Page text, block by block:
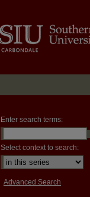
Enter search terms:
Select context to search:
Advanced Search